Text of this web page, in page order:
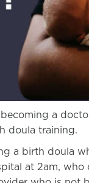
a
doula training.
a birth doula
at 2am,